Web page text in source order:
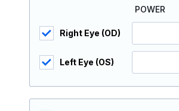
POWER
Right Eye (OD)
Left Eye (OS)